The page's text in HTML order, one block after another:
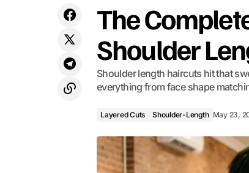
The
Shoulder
Shoulder length haircuts hit that
everything from face shape
Layered Cuts Shoulder-Length May 23,